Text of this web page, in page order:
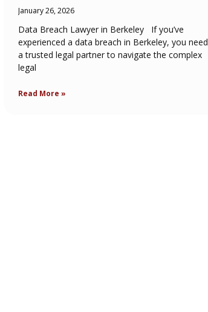
January 26, 2026
Data Breach Lawyer in Berkeley If you’ve
experienced a data breach in Berkeley, you need
a trusted legal partner to navigate the complex
legal
Read More »